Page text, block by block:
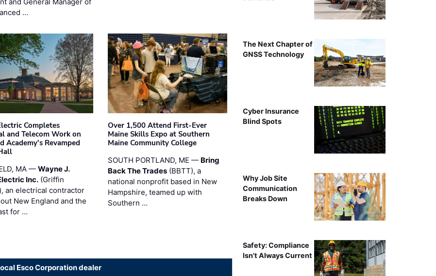
…
Completes
and Telecom Work on
Academy's Revamped
MA —Wayne J.
Inc. (Griffin
an electrical contractor
New England and the
for …
Over 1,500 Attend First-Ever
Maine Skills Expo at Southern
Maine Community College
SOUTH PORTLAND, ME — Bring
Back The Trades(BBTT), a
national nonprofit based in New
Hampshire, teamed up with
Southern …
Esco Corporation dealer
The Next Chapter of
GNSS Technology
Cyber Insurance
Blind Spots
Why Job Site
Communication
Breaks Down
Safety: Compliance
Isn't Always Current